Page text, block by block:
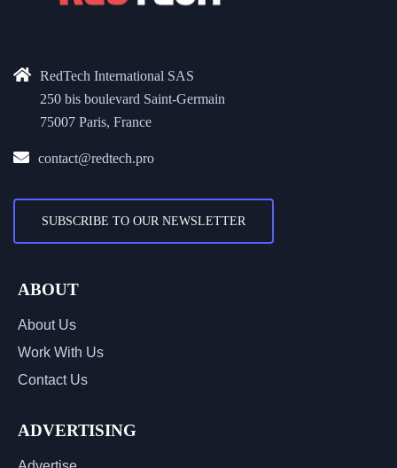
RedTech International SAS
250 bis boulevard Saint-Germain
75007 Paris, France
contact@redtech.pro
SUBSCRIBE TO OUR NEWSLETTER
ABOUT
About Us
Work With Us
Contact Us
ADVERTISING